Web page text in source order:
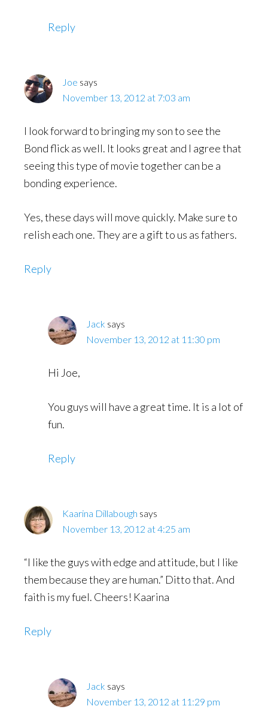
Reply
Joe says
November 13, 2012 at 7:03 am
I look forward to bringing my son to see the
Bond flick as well. It looks great and I agree that
seeing this type of movie together can be a
bonding experience.
Yes, these days will move quickly. Make sure to
relish each one. They are a gift to us as fathers.
Reply
Jack says
November 13, 2012 at 11:30 pm
Hi Joe,
You guys will have a great time. It is a lot of
fun.
Reply
Kaarina Dillabough says
November 13, 2012 at 4:25 am
“I like the guys with edge and attitude, but I like
them because they are human.” Ditto that. And
faith is my fuel. Cheers! Kaarina
Reply
Jack says
November 13, 2012 at 11:29 pm